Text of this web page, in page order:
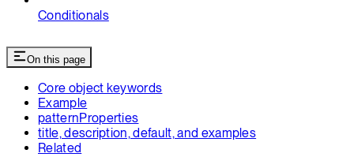
Conditionals
On this page
Core object keywords
Example
patternProperties
title, description, default, and examples
Related